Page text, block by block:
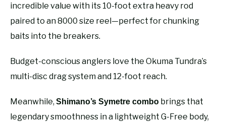
incredible value with its 10-foot extra heavy rod
paired to an 8000 size reel—perfect for chunking
baits into the breakers.
Budget-conscious anglers love the Okuma Tundra’s
multi-disc drag system and 12-foot reach.
Meanwhile, Shimano’s Symetre combo brings that
legendary smoothness in a lightweight G-Free body,